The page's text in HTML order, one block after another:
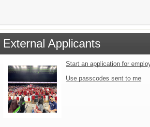
External Applicants
Start an application for
Use passcodes sent to me